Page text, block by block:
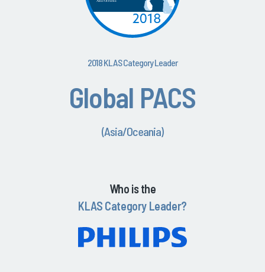
2018 KLAS Category Leader
Global PACS
(Asia/Oceania)
Who is the
KLAS Category Leader?